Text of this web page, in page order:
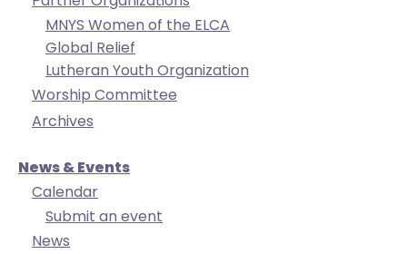
MNYS Women of the ELCA
Global Relief
Lutheran Youth Organization
Worship Committee
Archives
News & Events
Calendar
Submit an event
News